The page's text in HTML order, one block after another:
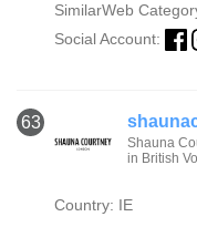
SimilarWeb
Social Account:
63
Shauna
in British
Country: IE